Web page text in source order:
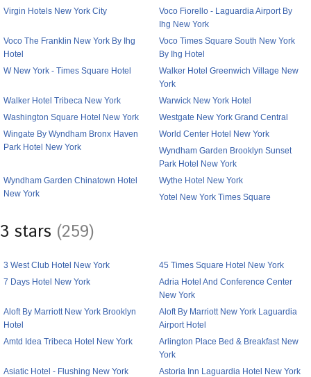
Virgin Hotels New York City
Voco Fiorello - Laguardia Airport By
Ihg New York
Voco The Franklin New York By Ihg
Hotel
Voco Times Square South New York
By Ihg Hotel
W New York - Times Square Hotel
Walker Hotel Greenwich Village New
York
Walker Hotel Tribeca New York
Warwick New York Hotel
Washington Square Hotel New York
Westgate New York Grand Central
Wingate By Wyndham Bronx Haven
Park Hotel New York
World Center Hotel New York
Wyndham Garden Brooklyn Sunset
Park Hotel New York
Wyndham Garden Chinatown Hotel
New York
Wythe Hotel New York
Yotel New York Times Square
3 stars (259)
3 West Club Hotel New York
45 Times Square Hotel New York
7 Days Hotel New York
Adria Hotel And Conference Center
New York
Aloft By Marriott New York Brooklyn
Hotel
Aloft By Marriott New York Laguardia
Airport Hotel
Amtd Idea Tribeca Hotel New York
Arlington Place Bed & Breakfast New
York
Asiatic Hotel - Flushing New York
Astoria Inn Laguardia Hotel New York